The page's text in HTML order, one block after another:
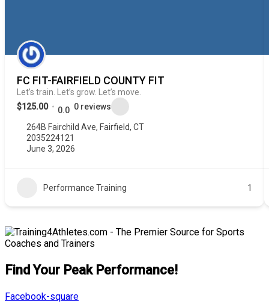
FC FIT-FAIRFIELD COUNTY FIT
Let’s train. Let’s grow. Let’s move.
$125.00
0.0 0 reviews
264B Fairchild Ave, Fairfield, CT
2035224121
June 3, 2026
Performance Training 1
Find Your Peak Performance!
Facebook-square